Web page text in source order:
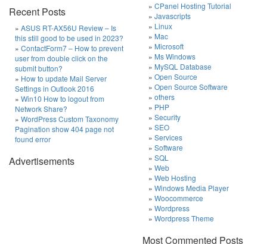
Recent Posts
ASUS RT-AX56U Review – Is
this still good to be used in 2023?
ContactForm7 – How to prevent
user from double click on the
submit button?
How to update Mail Server
Settings in Outlook 2016
Win10 How to logout from
Network Share?
WordPress Custom Taxonomy
Pagination show 404 page not
found error
Advertisements
CPanel Hosting Tutorial
Javascripts
Linux
Mac
Microsoft
Ms Windows
MySQL Database
Open Source
Open Source Software
others
PHP
Security
SEO
Services
Software
SQL
Web
Web Hosting
Windows Media Player
Woocommerce
Wordpress
Wordpress Theme
Most Commented Posts